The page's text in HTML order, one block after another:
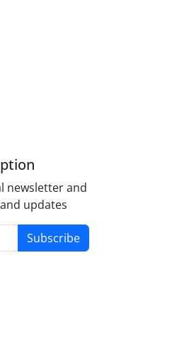
newsletter and
updates
Subscribe